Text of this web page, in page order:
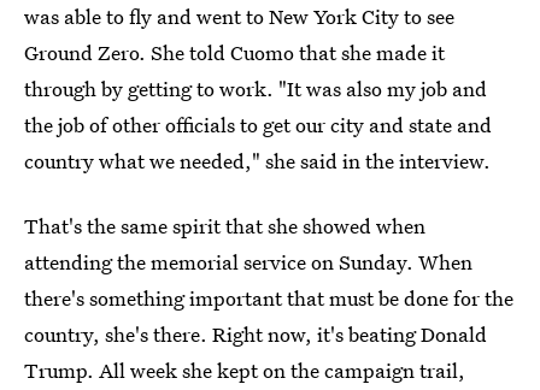
was able to fly and went to New York City to see
Ground Zero. She told Cuomo that she made it
through by getting to work. "It was also my job and
the job of other officials to get our city and state and
country what we needed," she said in the interview.
That's the same spirit that she showed when
attending the memorial service on Sunday. When
there's something important that must be done for the
country, she's there. Right now, it's beating Donald
Trump. All week she kept on the campaign trail,